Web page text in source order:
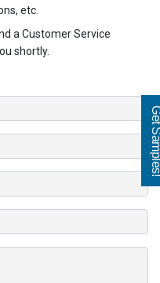
etc.
a Customer Service
shortly.
Get